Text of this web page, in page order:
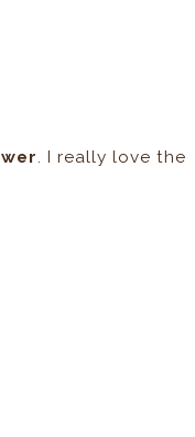
. I really love the